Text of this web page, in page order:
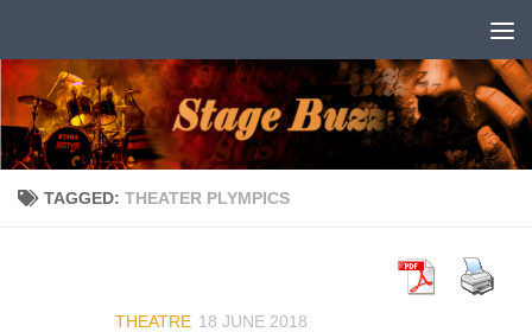
TAGGED: THEATER PLYMPICS
THEATRE 18 JUNE 2018